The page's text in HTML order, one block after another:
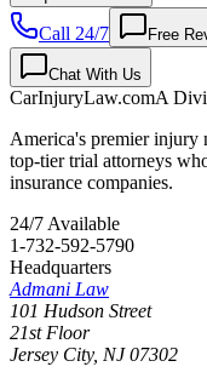
Call 24/7 Free
Chat With Us
CarInjuryLaw.comA
America's premier injury
top-tier trial attorneys
insurance companies.
24/7 Available
1-732-592-5790
Headquarters
Admani Law
101 Hudson Street
21st Floor
Jersey City, NJ 07302